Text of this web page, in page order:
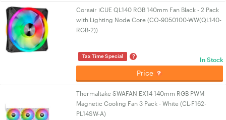
Corsair iCUE QL140 RGB 140mm Fan Black - 2 Pack
with Lighting Node Core (CO-9050100-WW(QL140-
RGB-2))
Tax Time Special ? In Stock
Price
Thermaltake SWAFAN EX14 140mm RGB PWM
Magnetic Cooling Fan 3 Pack - White (CL-F162-
PL14SW-A)